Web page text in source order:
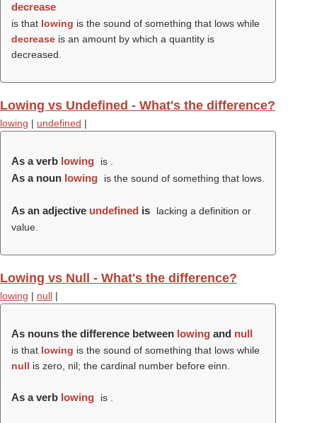
decrease
is that lowing is the sound of something that lows while
decrease is an amount by which a quantity is
decreased.
Lowing vs Undefined - What's the difference?
lowing | undefined |
As a verb lowing is .
As a noun lowing is the sound of something that lows.
As an adjective undefined is
lacking a definition or
value.
Lowing vs Null - What's the difference?
lowing | null |
As nouns the difference between lowing and null
is that lowing is the sound of something that lows while
null is zero, nil; the cardinal number before einn.
As a verb lowing is .